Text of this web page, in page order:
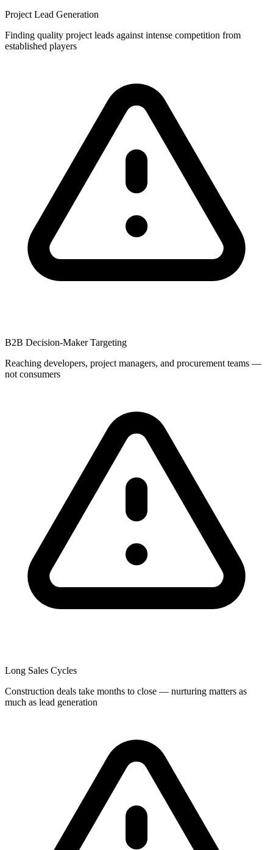
Project Lead Generation
Finding quality project leads against intense competition from
established players
B2B Decision-Maker Targeting
Reaching developers, project managers, and procurement teams —
not consumers
Long Sales Cycles
Construction deals take months to close — nurturing matters as
much as lead generation